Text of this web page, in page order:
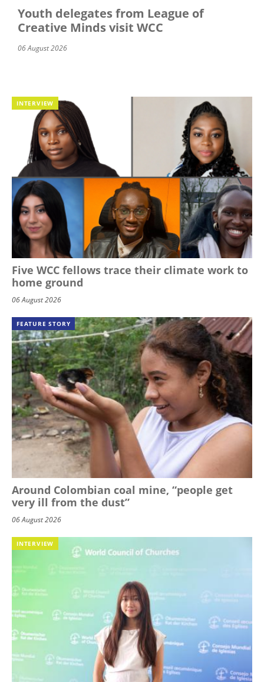
Youth delegates from League of
Creative Minds visit WCC
06 August 2026
INTERVIEW
Five WCC fellows trace their climate work to
home ground
06 August 2026
FEATURE STORY
Around Colombian coal mine, “people get
very ill from the dust”
06 August 2026
INTERVIEW